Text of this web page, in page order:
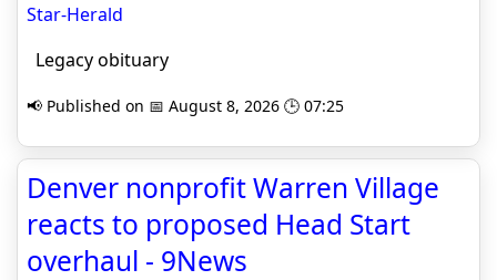
Star-Herald
Legacy obituary
📢 Published on 📅 August 8, 2026 🕒 07:25
Denver nonprofit Warren Village
reacts to proposed Head Start
overhaul - 9News